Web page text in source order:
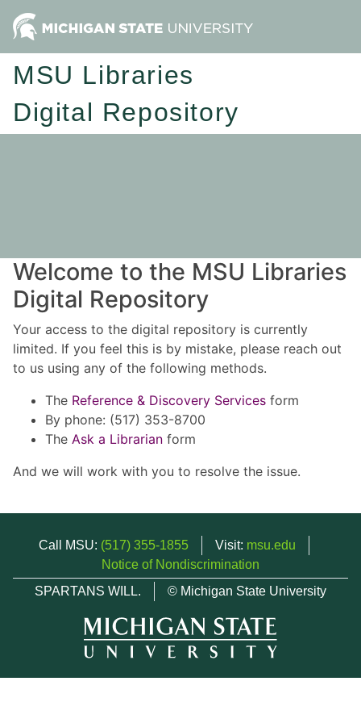
MSU Libraries
Digital Repository
Welcome to the MSU Libraries
Digital Repository
Your access to the digital repository is currently
limited. If you feel this is by mistake, please reach out
to us using any of the following methods.
The Reference & Discovery Services form
By phone: (517) 353-8700
The Ask a Librarian form
And we will work with you to resolve the issue.
Call MSU: (517) 355-1855 Visit: msu.edu
Notice of Nondiscrimination
SPARTANS WILL.
© Michigan State University